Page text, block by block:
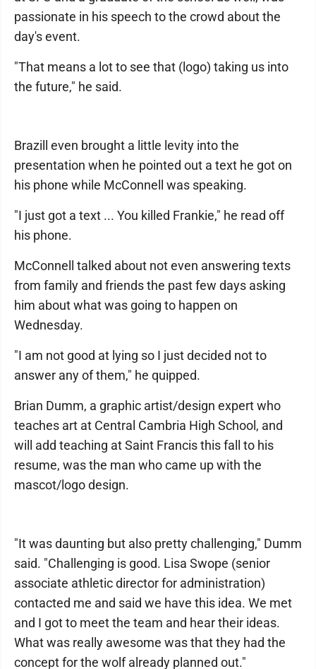
passionate in his speech to the crowd about the
day's event.
"That means a lot to see that (logo) taking us into
the future," he said.
Brazill even brought a little levity into the
presentation when he pointed out a text he got on
his phone while McConnell was speaking.
"I just got a text ... You killed Frankie," he read off
his phone.
McConnell talked about not even answering texts
from family and friends the past few days asking
him about what was going to happen on
Wednesday.
"I am not good at lying so I just decided not to
answer any of them," he quipped.
Brian Dumm, a graphic artist/design expert who
teaches art at Central Cambria High School, and
will add teaching at Saint Francis this fall to his
resume, was the man who came up with the
mascot/logo design.
"It was daunting but also pretty challenging," Dumm
said. "Challenging is good. Lisa Swope (senior
associate athletic director for administration)
contacted me and said we have this idea. We met
and I got to meet the team and hear their ideas.
What was really awesome was that they had the
concept for the wolf already planned out."